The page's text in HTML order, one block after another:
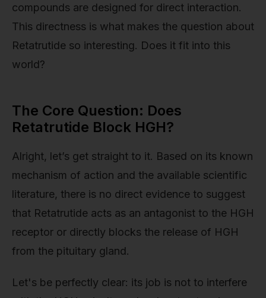
compounds are designed for direct interaction.
This directness is what makes the question about
Retatrutide so interesting. Does it fit into this
world?
The Core Question: Does
Retatrutide Block HGH?
Alright, let’s get straight to it. Based on its known
mechanism of action and the available scientific
literature, there is no direct evidence to suggest
that Retatrutide acts as an antagonist to the HGH
receptor or directly blocks the release of HGH
from the pituitary gland.
Let's be perfectly clear: its job is not to interfere